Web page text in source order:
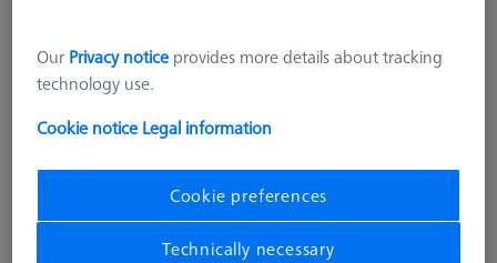
Reference Sphere Holder
Length (L)
400,0 mm
Invar
Our Privacy notice provides more details about tracking
technology use.
Cookie notice Legal information
Cookie preferences
Technically necessary